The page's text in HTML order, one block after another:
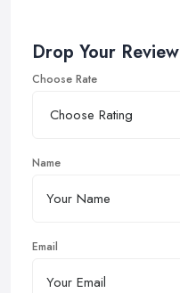
Drop Your Review
Choose Rate
Name
Email